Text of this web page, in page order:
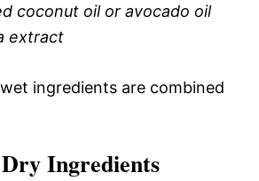
coconut oil or avocado oil
extract
ingredients are combined
Ingredients